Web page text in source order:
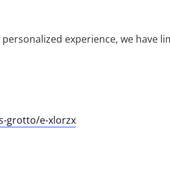
experience, we have
grotto/e-xlorzx